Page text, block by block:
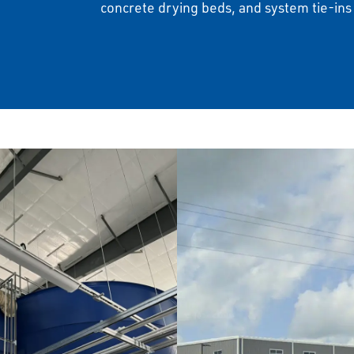
concrete drying beds, and system tie-